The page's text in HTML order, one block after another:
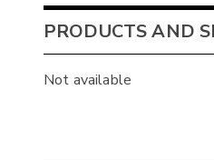
PRODUCTS AND
Not available